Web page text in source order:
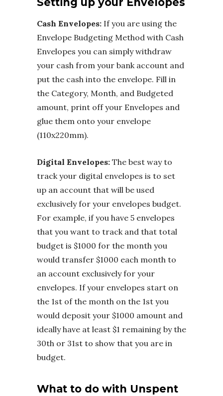
Cash Envelopes: If you are using the
Envelope Budgeting Method with Cash
Envelopes you can simply withdraw
your cash from your bank account and
put the cash into the envelope. Fill in
the Category, Month, and Budgeted
amount, print off your Envelopes and
glue them onto your envelope
(110x220mm).
Digital Envelopes: The best way to
track your digital envelopes is to set
up an account that will be used
exclusively for your envelopes budget.
For example, if you have 5 envelopes
that you want to track and that total
budget is $1000 for the month you
would transfer $1000 each month to
an account exclusively for your
envelopes. If your envelopes start on
the 1st of the month on the 1st you
would deposit your $1000 amount and
ideally have at least $1 remaining by the
30th or 31st to show that you are in
budget.
What to do with Unspent